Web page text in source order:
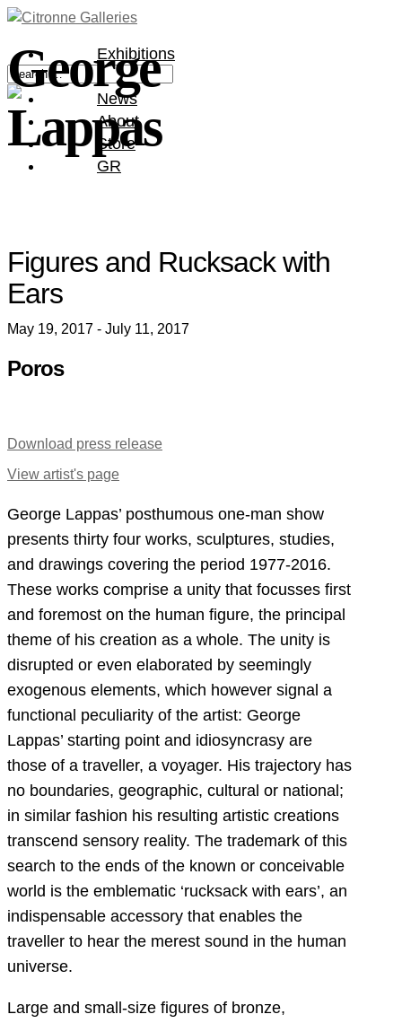
Exhibitions
Artists
News
About
Store
GR
George
Lappas
Figures and Rucksack with
Ears
May 19, 2017 - July 11, 2017
Poros
Download press release
View artist's page
George Lappas’ posthumous one-man show
presents thirty four works, sculptures, studies,
and drawings covering the period 1977-2016.
These works comprise a unity that focusses first
and foremost on the human figure, the principal
theme of his creation as a whole. The unity is
disrupted or even elaborated by seemingly
exogenous elements, which however signal a
functional peculiarity of the artist: George
Lappas’ starting point and idiosyncrasy are
those of a traveller, a voyager. His trajectory has
no boundaries, geographic, cultural or national;
in similar fashion his resulting artistic creations
transcend sensory reality. The trademark of this
search to the ends of the known or conceivable
world is the emblematic ‘rucksack with ears’, an
indispensable accessory that enables the
traveller to hear the merest sound in the human
universe.
Large and small-size figures of bronze,